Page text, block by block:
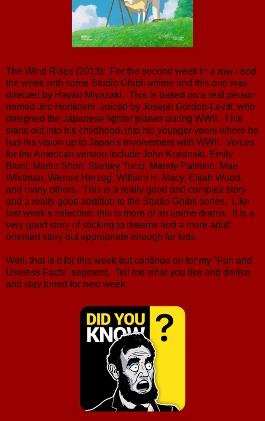
The Wind Rises (2013): For the second week in a row I end
the week with some Studio Ghibli anime and this one was
directed by Hayao Miyazaki. This is based on a real person
named Jiro Horikoshi, voiced by Joseph Gordon-Levitt, who
designed the Japanese fighter planes during WWII. This
starts out into his childhood, into his younger years where he
has his vision up to Japan's involvement with WWII. Voices
for the American version include John Krasinski, Emily
Blunt, Martin Short, Stanley Tucci, Mandy Patinkin, Mae
Whitman, Werner Herzog, William H. Macy, Elijah Wood,
and many others. This is a really good and complex story
and a really good addition to the Studio Ghibli series. Like
last week's selection, this is more of an anime drama. It is a
very good story of sticking to dreams and a more adult
oriented story but appropriate enough for kids.
Well, that is it for this week but continue on for my "Fun and
Useless Facts" segment. Tell me what you like and dislike
and stay tuned for next week.